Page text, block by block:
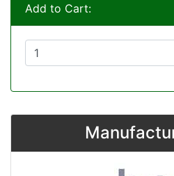
Add to Cart: